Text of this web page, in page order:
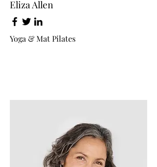
Eliza Allen
Yoga & Mat Pilates